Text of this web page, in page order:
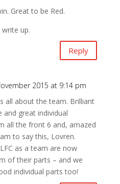
Great to be Red.
up.
Reply
2015 at 9:14 pm
all about the team. Brilliant
great individual
all the front 6 and, amazed
to say this, Lovren.
as a team are now
of their parts – and we
individual parts too!